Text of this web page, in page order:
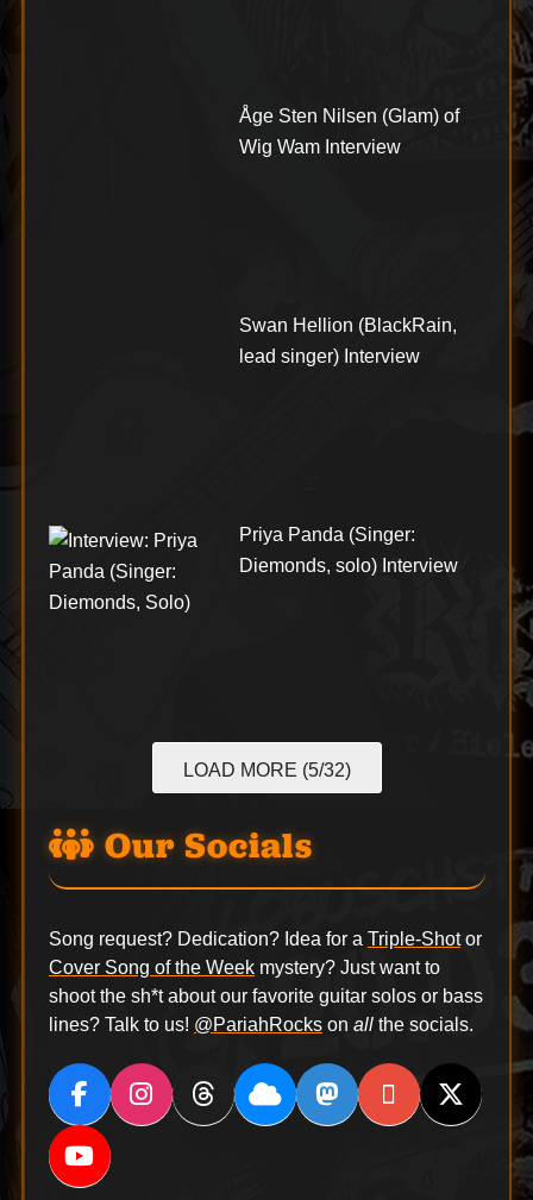
Åge Sten Nilsen (Glam) of
Wig Wam Interview
Swan Hellion (BlackRain,
lead singer) Interview
Priya Panda (Singer:
Diemonds, solo) Interview
LOAD MORE (5/32)
Our Socials
Song request? Dedication? Idea for a Triple-Shotor
Cover Song of the Weekmystery? Just want to
shoot the sh*t about our favorite guitar solos or bass
lines? Talk to us! @PariahRockson allthe socials.